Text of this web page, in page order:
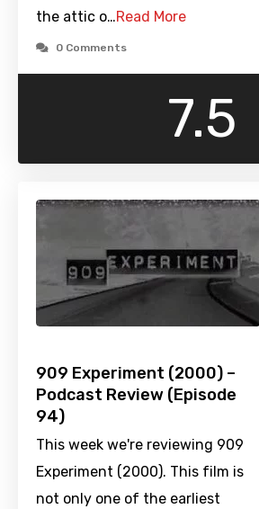
the attic o…Read More
0 Comments
7.5
909 Experiment (2000) –
Podcast Review (Episode
94)
This week we're reviewing 909
Experiment (2000). This film is
not only one of the earliest